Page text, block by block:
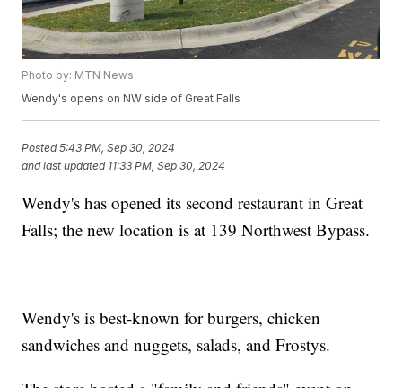
Photo by: MTN News
Wendy's opens on NW side of Great Falls
Posted5:43 PM, Sep 30, 2024
and last updated 11:33 PM, Sep 30, 2024
Wendy's has opened its second restaurant in Great
Falls; the new location is at 139 Northwest Bypass.
Wendy's is best-known for burgers, chicken
sandwiches and nuggets, salads, and Frostys.